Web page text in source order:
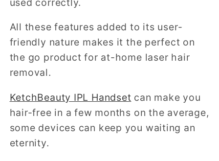
All these features added to its user-
friendly nature makes it the perfect on
the go product for at-home laser hair
removal.
KetchBeauty IPL Handset can make you
hair-free in a few months on the average,
some devices can keep you waiting an
eternity.